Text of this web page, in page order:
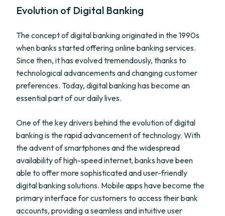
Evolution of Digital Banking
The concept of digital banking originated in the 1990s
when banks started offering online banking services.
Since then, it has evolved tremendously, thanks to
technological advancements and changing customer
preferences. Today, digital banking has become an
essential part of our daily lives.
One of the key drivers behind the evolution of digital
banking is the rapid advancement of technology. With
the advent of smartphones and the widespread
availability of high-speed internet, banks have been
able to offer more sophisticated and user-friendly
digital banking solutions. Mobile apps have become the
primary interface for customers to access their bank
accounts, providing a seamless and intuitive user